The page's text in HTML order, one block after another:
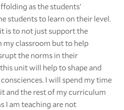
as the students’
students to learn on their level.
is to not just support the
classroom but to help
the norms in their
unit will help to shape and
I will spend my time
and the rest of my curriculum
I am teaching are not